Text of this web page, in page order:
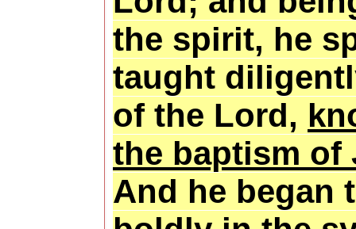
the spirit, he
taught
of the Lord,
the baptism of
And he began